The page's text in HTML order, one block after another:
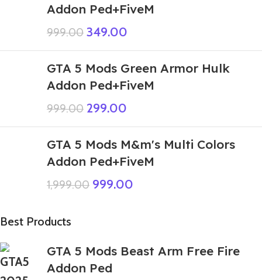
Addon Ped+FiveM
999.00 349.00
GTA 5 Mods Green Armor Hulk
Addon Ped+FiveM
999.00 299.00
GTA 5 Mods M&m's Multi Colors
Addon Ped+FiveM
1,999.00 999.00
Best Products
GTA 5 Mods Beast Arm Free Fire
Addon Ped